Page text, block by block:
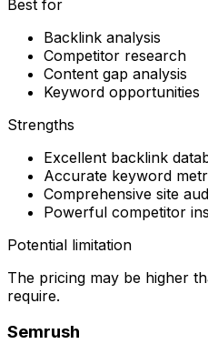
Best for
Backlink analysis
Competitor research
Content gap analysis
Keyword opportunities
Strengths
Excellent backlink
Accurate keyword
Comprehensive site
Powerful competitor
Potential limitation
The pricing may be higher
require.
Semrush